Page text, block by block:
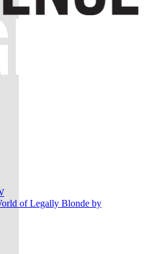
of Legally Blonde by